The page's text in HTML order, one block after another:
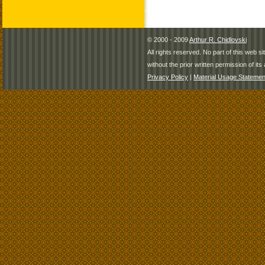
© 2000 - 2009Arthur R. Chidlovski
All rights reserved. No part of this web
without the prior written permission of its
Privacy Policy | Material Usage